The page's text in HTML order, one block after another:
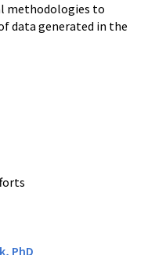
methodologies to
data generated in the
PhD